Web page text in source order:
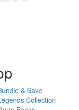
& Save
Collection